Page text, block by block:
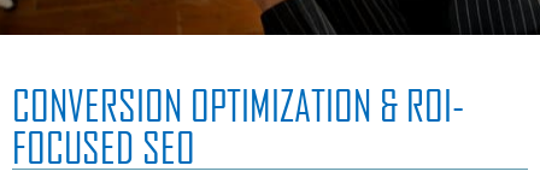
CONVERSION OPTIMIZATION & ROI-
FOCUSED SEO